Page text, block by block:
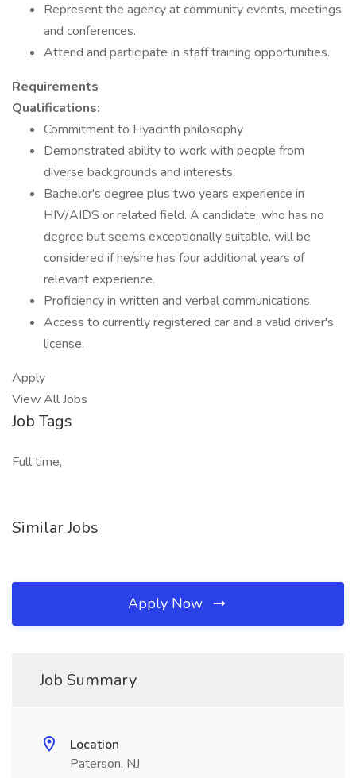
Represent the agency at community events, meetings
and conferences.
Attend and participate in staff training opportunities.
Requirements
Qualifications:
Commitment to Hyacinth philosophy
Demonstrated ability to work with people from
diverse backgrounds and interests.
Bachelor's degree plus two years experience in
HIV/AIDS or related field. A candidate, who has no
degree but seems exceptionally suitable, will be
considered if he/she has four additional years of
relevant experience.
Proficiency in written and verbal communications.
Access to currently registered car and a valid driver's
license.
Apply
View All Jobs
Job Tags
Full time,
Similar Jobs
Apply Now
Job Summary
Location
Paterson, NJ